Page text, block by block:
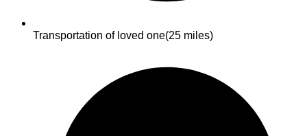
Transportation of loved one(25 miles)